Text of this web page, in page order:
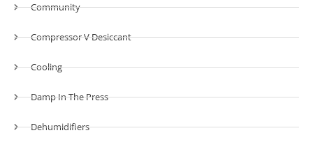
Community
Compressor V Desiccant
Cooling
Damp In The Press
Dehumidifiers